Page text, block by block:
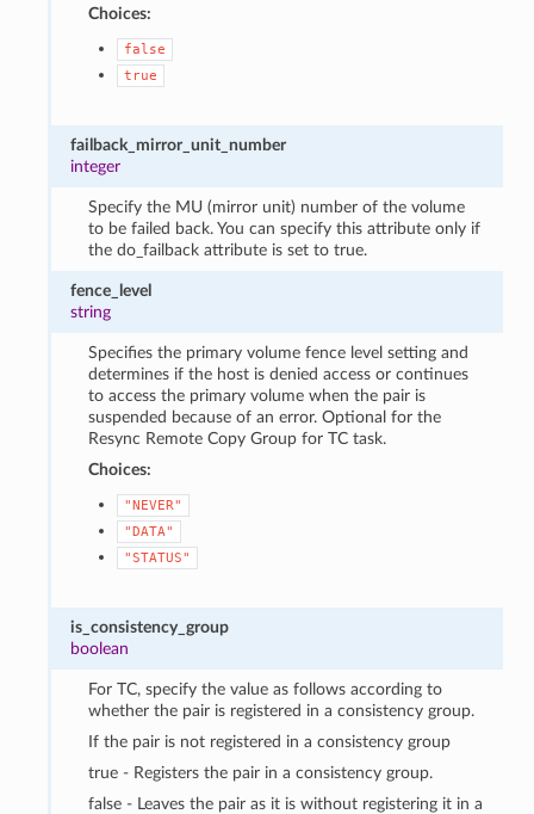
Choices:
false
true
failback_mirror_unit_number
integer
Specify the MU (mirror unit) number of the volume
to be failed back. You can specify this attribute only if
the do_failback attribute is set to true.
fence_level
string
Specifies the primary volume fence level setting and
determines if the host is denied access or continues
to access the primary volume when the pair is
suspended because of an error. Optional for the
Resync Remote Copy Group for TC task.
Choices:
"NEVER"
"DATA"
"STATUS"
is_consistency_group
boolean
For TC, specify the value as follows according to
whether the pair is registered in a consistency group.
If the pair is not registered in a consistency group
true - Registers the pair in a consistency group.
false - Leaves the pair as it is without registering it in a